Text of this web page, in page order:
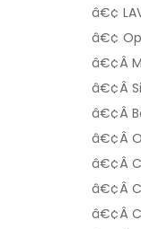
â€¢
â€¢
â€¢Â
â€¢Â
â€¢Â
â€¢Â
â€¢Â
â€¢Â
â€¢Â